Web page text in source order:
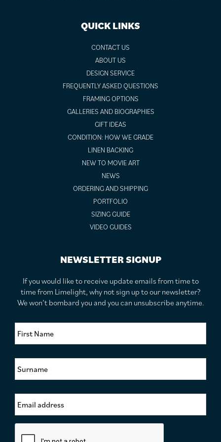
QUICK LINKS
CONTACT US
ABOUT US
DESIGN SERVICE
FREQUENTLY ASKED QUESTIONS
FRAMING OPTIONS
GALLERIES AND BIOGRAPHIES
GIFT IDEAS
CONDITION: HOW WE GRADE
LINEN BACKING
NEW TO MOVIE ART
NEWS
ORDERING AND SHIPPING
PORTFOLIO
SIZING GUIDE
VIDEO GUIDES
NEWSLETTER SIGNUP
If you would like to receive update emails from time to
time from Limelight, why not sign up to our newsletter?
We won’t bombard you and you can unsubscribe anytime.
F
t
N
a
e
*
S
u
a
m
e
*
E
m
i